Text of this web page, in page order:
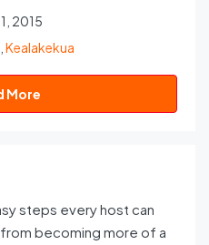
2015
Kealakekua
More
steps every host can
becoming more of a